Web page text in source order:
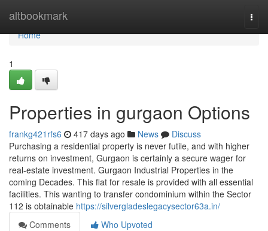
altbookmark
Home
Home
1
Properties in gurgaon Options
frankg421rfs6 417 days ago News
Discuss
Purchasing a residential property is never futile, and with higher
returns on investment, Gurgaon is certainly a secure wager for
real-estate investment. Gurgaon Industrial Properties in the
coming Decades. This flat for resale is provided with all essential
facilities. This wanting to transfer condominium within the Sector
112 is obtainable https://silvergladeslegacysector63a.in/
Comments
Who Upvoted